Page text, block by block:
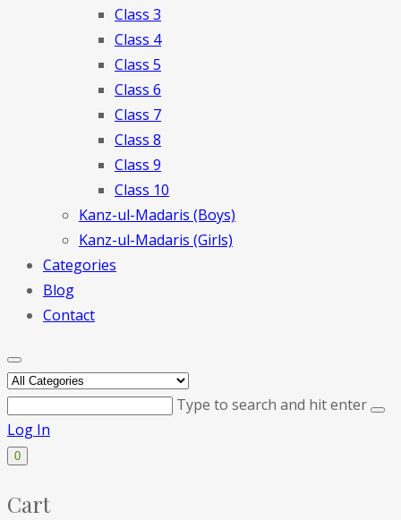
Class 3
Class 4
Class 5
Class 6
Class 7
Class 8
Class 9
Class 10
Kanz-ul-Madaris (Boys)
Kanz-ul-Madaris (Girls)
Categories
Blog
Contact
Type to search and hit enter
Log In
0
Cart